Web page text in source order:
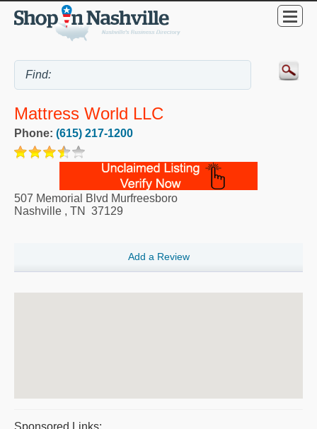
Mattress World LLC
Phone: (615) 217-1200
507 Memorial Blvd Murfreesboro
Nashville , TN 37129
Add a Review
Sponsored Links: